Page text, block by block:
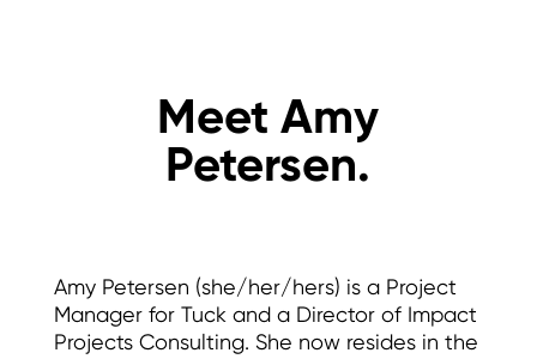
Meet Amy
Petersen.
Amy Petersen (she/her/hers) is a Project
Manager for Tuck and a Director of Impact
Projects Consulting. She now resides in the